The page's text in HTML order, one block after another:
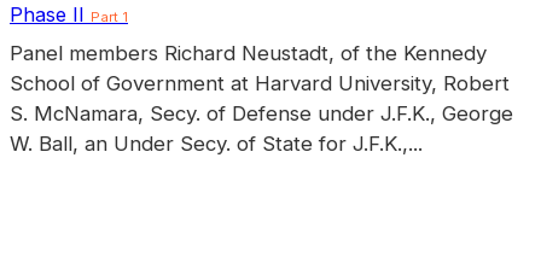
Phase II Part 1
Panel members Richard Neustadt, of the Kennedy
School of Government at Harvard University, Robert
S. McNamara, Secy. of Defense under J.F.K., George
W. Ball, an Under Secy. of State for J.F.K.,...